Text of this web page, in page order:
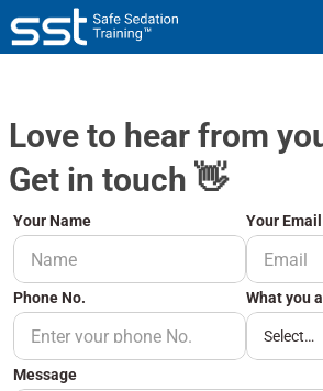
Love to hear from
Get in touch 👋
Your Name Your Email
Phone No. What you
Message